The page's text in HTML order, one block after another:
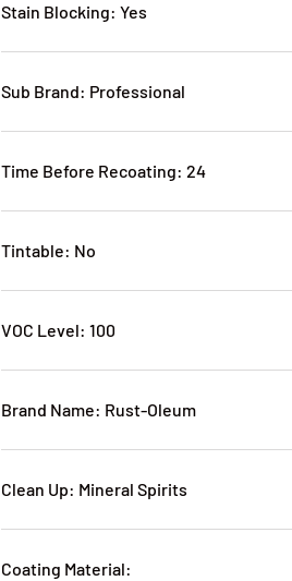
Stain Blocking: Yes
Sub Brand: Professional
Time Before Recoating: 24
Tintable: No
VOC Level: 100
Brand Name: Rust-Oleum
Clean Up: Mineral Spirits
Coating Material: